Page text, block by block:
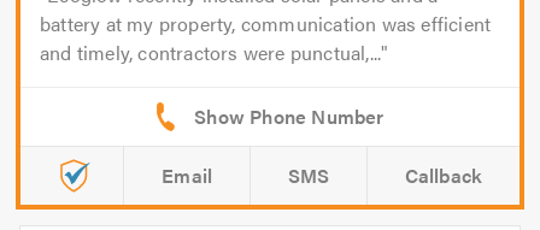
battery at my property, communication was efficient
and timely, contractors were punctual,...
Email SMS Callback